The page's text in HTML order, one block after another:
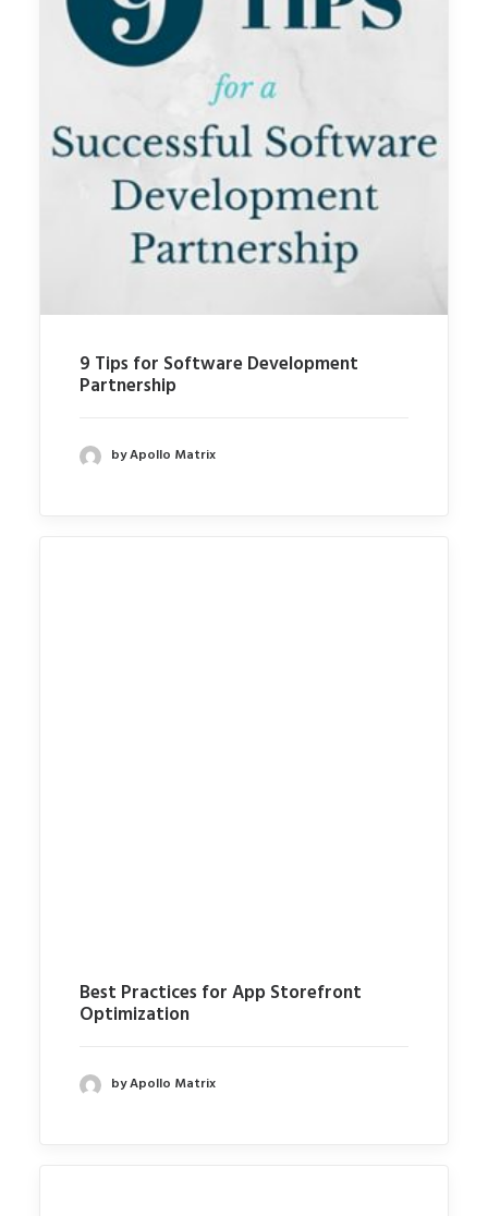
9 Tips for Software Development
Partnership
by Apollo Matrix
Best Practices for App Storefront
Optimization
by Apollo Matrix